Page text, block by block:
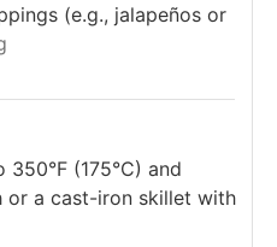
(e.g., jalapeños or
(175°C) and
or a cast-iron skillet with